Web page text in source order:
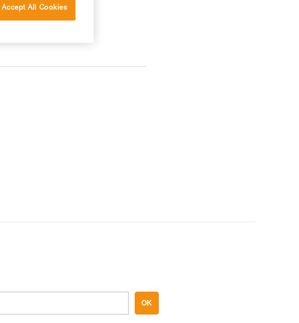
OK
Accept All Cookies